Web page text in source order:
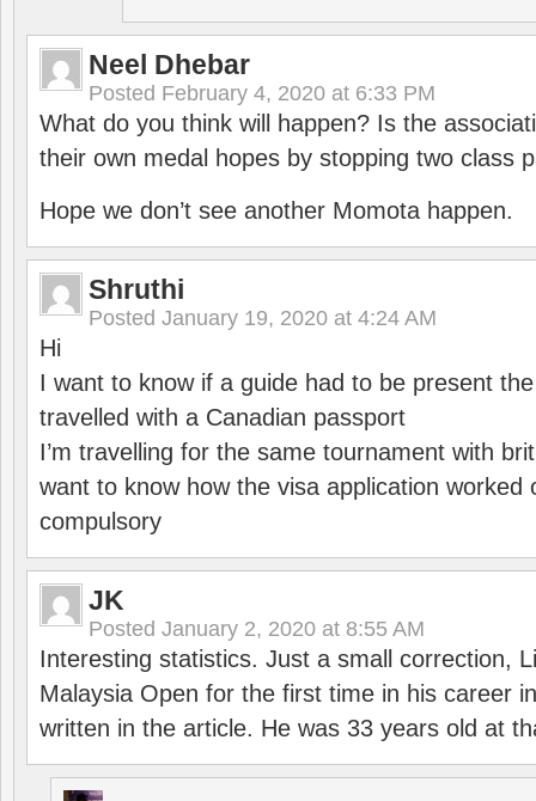
Neel Dhebar
Posted February 4, 2020 at 6:33 PM
What do you think will happen? Is the
their own medal hopes by stopping two class
Hope we don’t see another Momota happen.
Shruthi
Posted January 19, 2020 at 4:24 AM
Hi
I want to know if a guide had to be present
travelled with a Canadian passport
I’m travelling for the same tournament with
want to know how the visa application worked
compulsory
JK
Posted January 2, 2020 at 8:55 AM
Interesting statistics. Just a small correction,
Malaysia Open for the first time in his career
written in the article. He was 33 years old at